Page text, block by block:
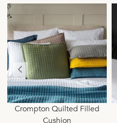
Crompton Quilted Filled
Cushion